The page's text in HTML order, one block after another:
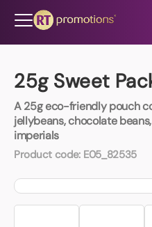
25g Sweet
A 25g eco-friendly pouch
jellybeans, chocolate
imperials
Product code: E05_82535
All Categories
About Us
Contact Us